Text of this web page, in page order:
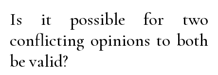
Is it possible for two
conflicting opinions to both
be valid?